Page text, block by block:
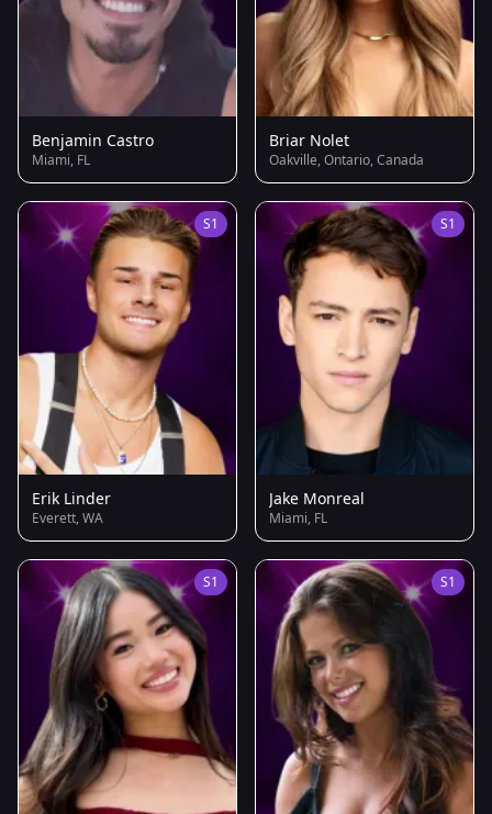
Benjamin Castro
Miami, FL
Briar Nolet
Oakville, Ontario, Canada
S1
Erik Linder
Everett, WA
S1
Jake Monreal
Miami, FL
S1 S1